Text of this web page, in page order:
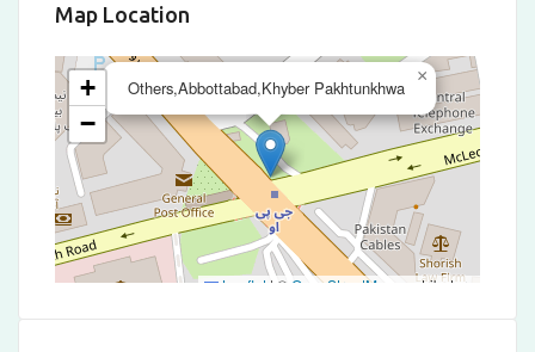
Map Location
Others,Abbottabad,Khyber Pakhtunkhwa
×
+
−
Leaflet | © OpenStreetMap contributors